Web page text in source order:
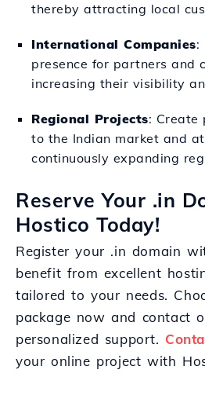
thereby attracting local
International Companies:
presence for partners and
increasing their visibility
Regional Projects: Create
to the Indian market and
continuously expanding
Reserve Your .in
Hostico Today!
Register your .in domain
benefit from excellent
tailored to your needs.
package now and contact
personalized support.
your online project with